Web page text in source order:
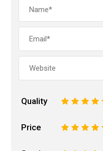
Quality 5
4
3
2
Price 5
4
3
2